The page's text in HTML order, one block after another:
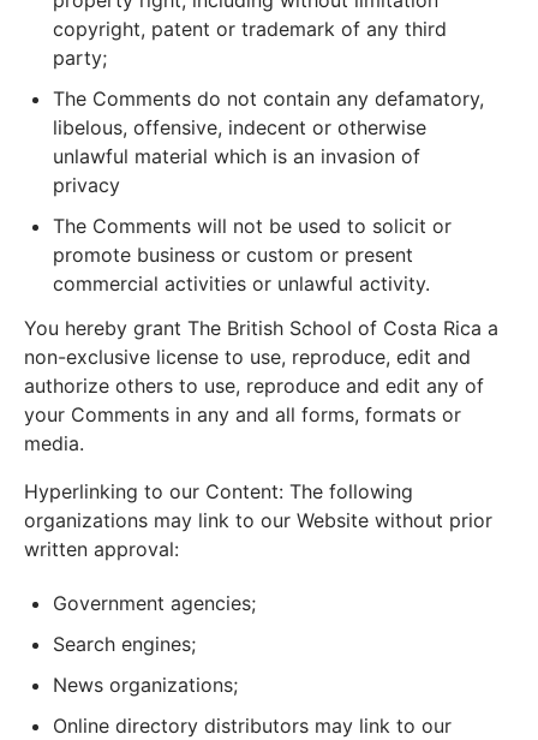
copyright, patent or trademark of any third
party;
The Comments do not contain any defamatory,
libelous, offensive, indecent or otherwise
unlawful material which is an invasion of
privacy
The Comments will not be used to solicit or
promote business or custom or present
commercial activities or unlawful activity.
You hereby grant The British School of Costa Rica a
non-exclusive license to use, reproduce, edit and
authorize others to use, reproduce and edit any of
your Comments in any and all forms, formats or
media.
Hyperlinking to our Content: The following
organizations may link to our Website without prior
written approval:
Government agencies;
Search engines;
News organizations;
Online directory distributors may link to our